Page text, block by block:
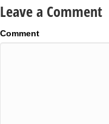
Leave a Comment
Comment